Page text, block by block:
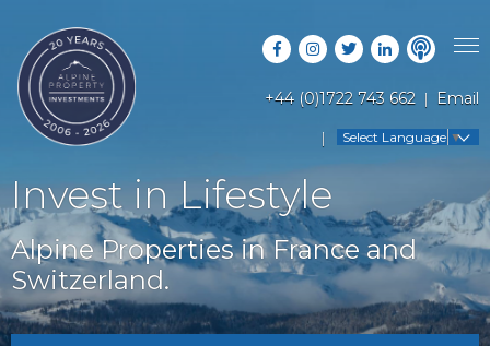
+44 (0)1722 743 662 Email
Select Language ▼
PROPERTY SEARCH
LATEST PROPERTIES
OFF MARKET PROPERTIES
RENTAL OPPORTUNITIES
RESORT GUIDES
COUNTRY GUIDES
BUYERS GUIDE
FAQS
ABOUT US
CONTACT US
Invest in Lifestyle
Alpine Properties in France and
Switzerland.